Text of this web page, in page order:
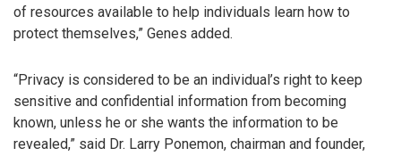
of resources available to help individuals learn how to
protect themselves,” Genes added.
“Privacy is considered to be an individual’s right to keep
sensitive and confidential information from becoming
known, unless he or she wants the information to be
revealed,” said Dr. Larry Ponemon, chairman and founder,